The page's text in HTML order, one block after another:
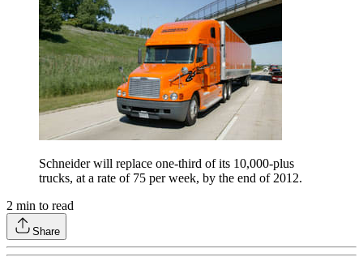
Schneider will replace one-third of its 10,000-plus
trucks, at a rate of 75 per week, by the end of 2012.
2 min to read
Share